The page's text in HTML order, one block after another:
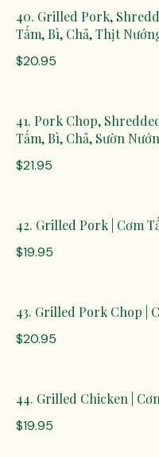
40. Grilled Pork,
Tấm, Bì, Chả, Thịt
$20.95
41. Pork Chop,
Tấm, Bì, Chả, Sườn
$21.95
42. Grilled Pork | Cơm
$19.95
43. Grilled Pork Chop |
$20.95
44. Grilled Chicken |
$19.95